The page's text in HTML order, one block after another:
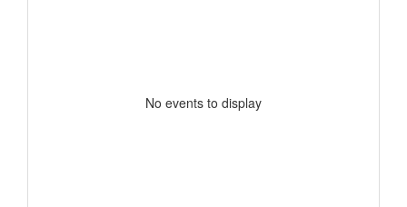
No events to display